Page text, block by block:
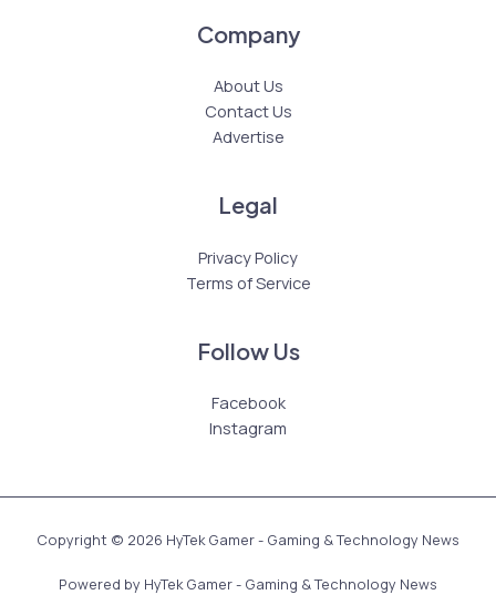
Company
About Us
Contact Us
Advertise
Legal
Privacy Policy
Terms of Service
Follow Us
Facebook
Instagram
Copyright © 2026 HyTek Gamer - Gaming & Technology News
Powered by HyTek Gamer - Gaming & Technology News